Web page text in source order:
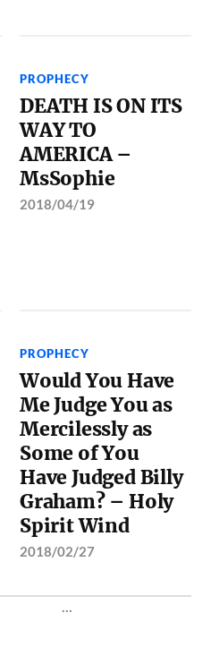
PROPHECY
DEATH IS ON ITS
WAY TO
AMERICA –
MsSophie
2018/04/19
PROPHECY
Would You Have
Me Judge You as
Mercilessly as
Some of You
Have Judged Billy
Graham? – Holy
Spirit Wind
2018/02/27
...